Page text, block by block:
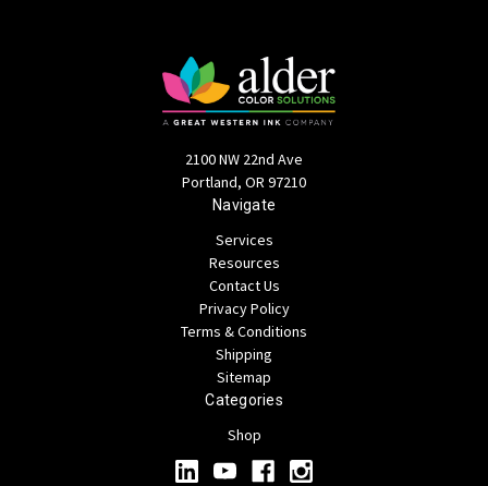
2100 NW 22nd Ave
Portland, OR 97210
Navigate
Services
Resources
Contact Us
Privacy Policy
Terms & Conditions
Shipping
Sitemap
Categories
Shop